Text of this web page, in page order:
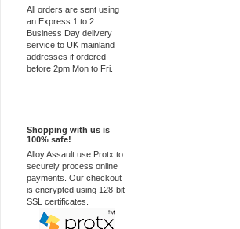
All orders are sent using
an Express 1 to 2
Business Day delivery
service to UK mainland
addresses if ordered
before 2pm Mon to Fri.
Shopping with us is
100% safe!
Alloy Assault use Protx to
securely process online
payments. Our checkout
is encrypted using 128-bit
SSL certificates.